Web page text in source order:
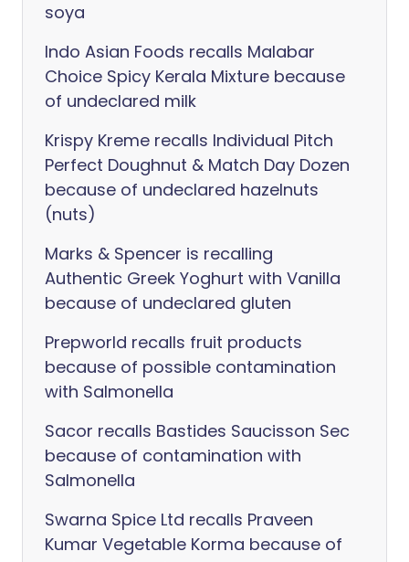
soya
Indo Asian Foods recalls Malabar
Choice Spicy Kerala Mixture because
of undeclared milk
Krispy Kreme recalls Individual Pitch
Perfect Doughnut & Match Day Dozen
because of undeclared hazelnuts
(nuts)
Marks & Spencer is recalling
Authentic Greek Yoghurt with Vanilla
because of undeclared gluten
Prepworld recalls fruit products
because of possible contamination
with Salmonella
Sacor recalls Bastides Saucisson Sec
because of contamination with
Salmonella
Swarna Spice Ltd recalls Praveen
Kumar Vegetable Korma because of